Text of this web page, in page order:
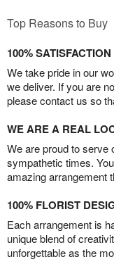
Top Reasons to Buy
100%
We take pride in our
we deliver. If you are
please contact us so
WE ARE A REAL
We are proud to serve
sympathetic times.
amazing arrangement
100% FLORIST
Each arrangement is
unique blend of
unforgettable as the